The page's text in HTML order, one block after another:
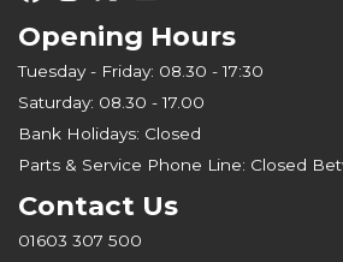
Opening Hours
Tuesday - Friday: 08.30 - 17:30
Saturday: 08.30 - 17.00
Bank Holidays: Closed
Parts & Service Phone Line: Closed
Contact Us
01603 307 500